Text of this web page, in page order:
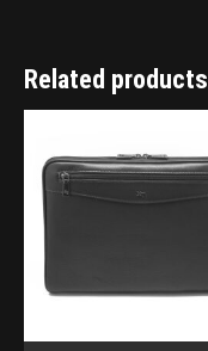
Related products